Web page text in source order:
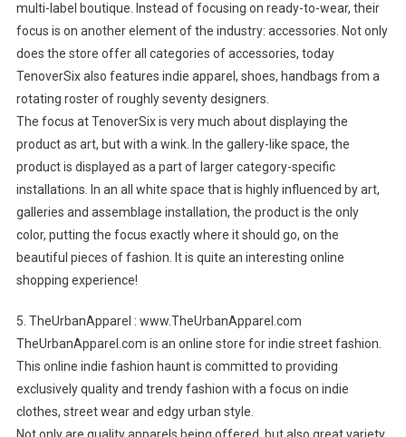
multi-label boutique. Instead of focusing on ready-to-wear, their
focus is on another element of the industry: accessories. Not only
does the store offer all categories of accessories, today
TenoverSix also features indie apparel, shoes, handbags from a
rotating roster of roughly seventy designers.
The focus at TenoverSix is very much about displaying the
product as art, but with a wink. In the gallery-like space, the
product is displayed as a part of larger category-specific
installations. In an all white space that is highly influenced by art,
galleries and assemblage installation, the product is the only
color, putting the focus exactly where it should go, on the
beautiful pieces of fashion. It is quite an interesting online
shopping experience!
5. TheUrbanApparel : www.TheUrbanApparel.com
TheUrbanApparel.com is an online store for indie street fashion.
This online indie fashion haunt is committed to providing
exclusively quality and trendy fashion with a focus on indie
clothes, street wear and edgy urban style.